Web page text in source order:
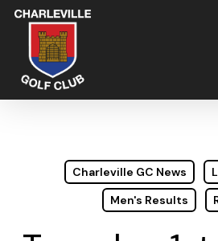
Skip
main
content
Charleville GC News
Men's Results